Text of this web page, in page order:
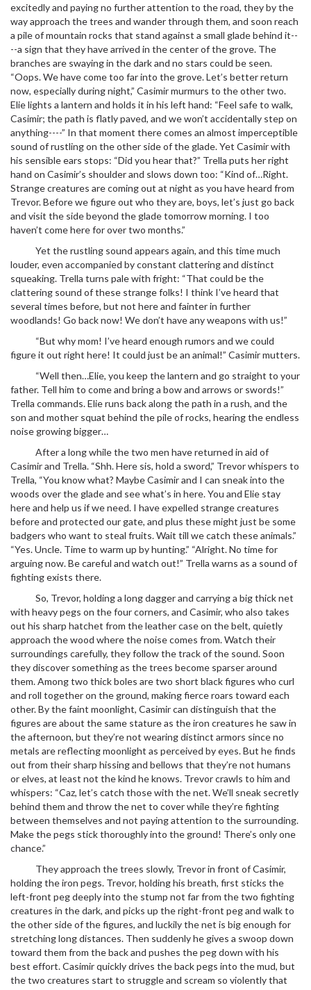
excitedly and paying no further attention to the road, they by the
way approach the trees and wander through them, and soon reach
a pile of mountain rocks that stand against a small glade behind it--
--a sign that they have arrived in the center of the grove. The
branches are swaying in the dark and no stars could be seen.
“Oops. We have come too far into the grove. Let’s better return
now, especially during night,” Casimir murmurs to the other two.
Elie lights a lantern and holds it in his left hand: “Feel safe to walk,
Casimir; the path is flatly paved, and we won’t accidentally step on
anything----” In that moment there comes an almost imperceptible
sound of rustling on the other side of the glade. Yet Casimir with
his sensible ears stops: “Did you hear that?” Trella puts her right
hand on Casimir’s shoulder and slows down too: “Kind of…Right.
Strange creatures are coming out at night as you have heard from
Trevor. Before we figure out who they are, boys, let’s just go back
and visit the side beyond the glade tomorrow morning. I too
haven’t come here for over two months.”
Yet the rustling sound appears again, and this time much
louder, even accompanied by constant clattering and distinct
squeaking. Trella turns pale with fright: “That could be the
clattering sound of these strange folks! I think I’ve heard that
several times before, but not here and fainter in further
woodlands! Go back now! We don’t have any weapons with us!”
“But why mom! I’ve heard enough rumors and we could
figure it out right here! It could just be an animal!” Casimir mutters.
“Well then…Elie, you keep the lantern and go straight to your
father. Tell him to come and bring a bow and arrows or swords!”
Trella commands. Elie runs back along the path in a rush, and the
son and mother squat behind the pile of rocks, hearing the endless
noise growing bigger…
After a long while the two men have returned in aid of
Casimir and Trella. “Shh. Here sis, hold a sword,” Trevor whispers to
Trella, “You know what? Maybe Casimir and I can sneak into the
woods over the glade and see what’s in here. You and Elie stay
here and help us if we need. I have expelled strange creatures
before and protected our gate, and plus these might just be some
badgers who want to steal fruits. Wait till we catch these animals.”
“Yes. Uncle. Time to warm up by hunting.” “Alright. No time for
arguing now. Be careful and watch out!” Trella warns as a sound of
fighting exists there.
So, Trevor, holding a long dagger and carrying a big thick net
with heavy pegs on the four corners, and Casimir, who also takes
out his sharp hatchet from the leather case on the belt, quietly
approach the wood where the noise comes from. Watch their
surroundings carefully, they follow the track of the sound. Soon
they discover something as the trees become sparser around
them. Among two thick boles are two short black figures who curl
and roll together on the ground, making fierce roars toward each
other. By the faint moonlight, Casimir can distinguish that the
figures are about the same stature as the iron creatures he saw in
the afternoon, but they’re not wearing distinct armors since no
metals are reflecting moonlight as perceived by eyes. But he finds
out from their sharp hissing and bellows that they’re not humans
or elves, at least not the kind he knows. Trevor crawls to him and
whispers: “Caz, let’s catch those with the net. We’ll sneak secretly
behind them and throw the net to cover while they’re fighting
between themselves and not paying attention to the surrounding.
Make the pegs stick thoroughly into the ground! There’s only one
chance.”
They approach the trees slowly, Trevor in front of Casimir,
holding the iron pegs. Trevor, holding his breath, first sticks the
left-front peg deeply into the stump not far from the two fighting
creatures in the dark, and picks up the right-front peg and walk to
the other side of the figures, and luckily the net is big enough for
stretching long distances. Then suddenly he gives a swoop down
toward them from the back and pushes the peg down with his
best effort. Casimir quickly drives the back pegs into the mud, but
the two creatures start to struggle and scream so violently that